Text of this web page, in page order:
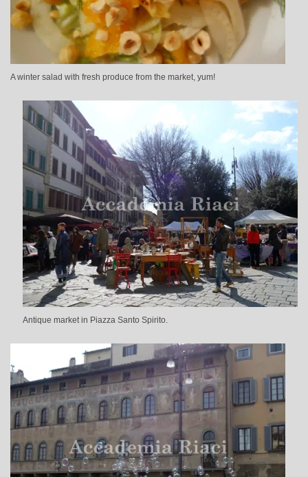
A winter salad with fresh produce from the market, yum!
Antique market in Piazza Santo Spirito.